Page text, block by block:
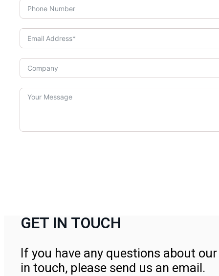
GET IN TOUCH
If you have any questions about
in touch, please send us an email.